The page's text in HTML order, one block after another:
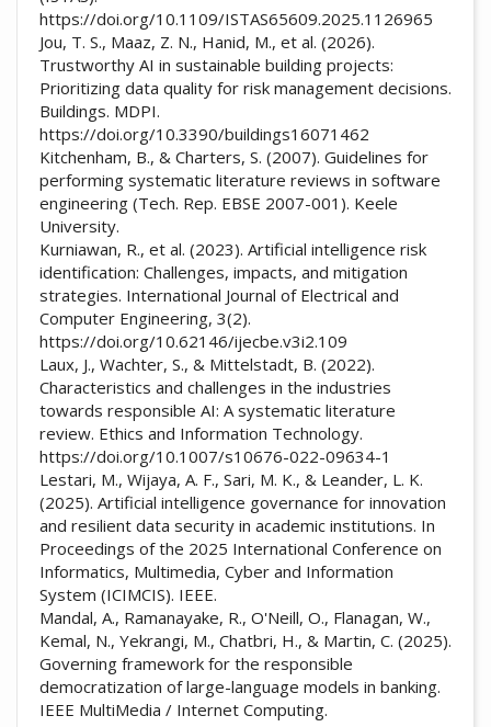
https://doi.org/10.1109/ISTAS65609.2025.1126965
Jou, T. S., Maaz, Z. N., Hanid, M., et al. (2026).
Trustworthy AI in sustainable building projects:
Prioritizing data quality for risk management decisions.
Buildings. MDPI.
https://doi.org/10.3390/buildings16071462
Kitchenham, B., & Charters, S. (2007). Guidelines for
performing systematic literature reviews in software
engineering (Tech. Rep. EBSE 2007-001). Keele
University.
Kurniawan, R., et al. (2023). Artificial intelligence risk
identification: Challenges, impacts, and mitigation
strategies. International Journal of Electrical and
Computer Engineering, 3(2).
https://doi.org/10.62146/ijecbe.v3i2.109
Laux, J., Wachter, S., & Mittelstadt, B. (2022).
Characteristics and challenges in the industries
towards responsible AI: A systematic literature
review. Ethics and Information Technology.
https://doi.org/10.1007/s10676-022-09634-1
Lestari, M., Wijaya, A. F., Sari, M. K., & Leander, L. K.
(2025). Artificial intelligence governance for innovation
and resilient data security in academic institutions. In
Proceedings of the 2025 International Conference on
Informatics, Multimedia, Cyber and Information
System (ICIMCIS). IEEE.
Mandal, A., Ramanayake, R., O'Neill, O., Flanagan, W.,
Kemal, N., Yekrangi, M., Chatbri, H., & Martin, C. (2025).
Governing framework for the responsible
democratization of large-language models in banking.
IEEE MultiMedia / Internet Computing.